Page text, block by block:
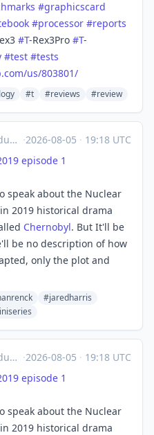
#graphicscard
#processor #reports
#T-Rex3Pro #T-
#test #tests
us/803801/
#t #reviews #review
·2026-08-05 · 19:18 UTC
episode 1
speak about the Nuclear
2019 historical drama
Chernobyl. But It'll be
be no description of how
only the plot and
#jaredharris
·2026-08-05 · 19:18 UTC
episode 1
speak about the Nuclear
2019 historical drama